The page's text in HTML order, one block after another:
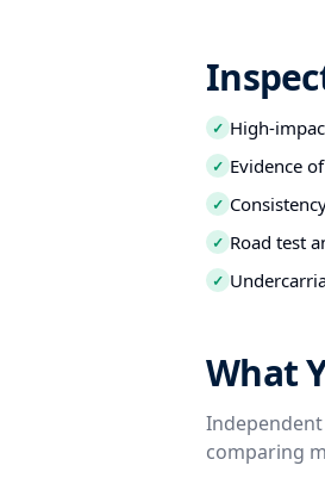
✓ High-
✓ Evidence
✓
✓ Road test
✓
What
comparing